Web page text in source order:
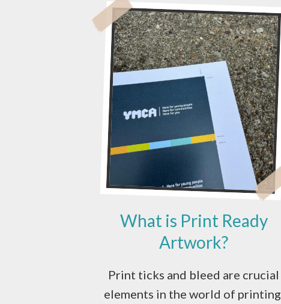
DESIGN
AGENCY
OR
A
PRINTER?
What is Print Ready
Artwork?
Print ticks and bleed are crucial
elements in the world of printing,